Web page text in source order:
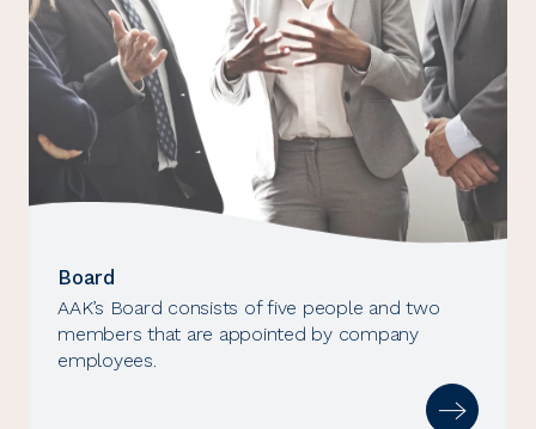
Board
AAK’s Board consists of five people and two
members that are appointed by company
employees.